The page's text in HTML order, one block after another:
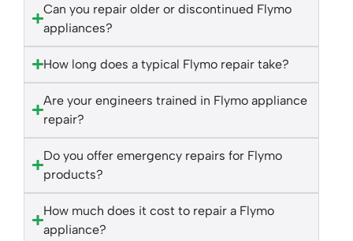
Can you repair older or discontinued Flymo
appliances?
How long does a typical Flymo repair take?
Are your engineers trained in Flymo appliance
repair?
Do you offer emergency repairs for Flymo
products?
How much does it cost to repair a Flymo
appliance?